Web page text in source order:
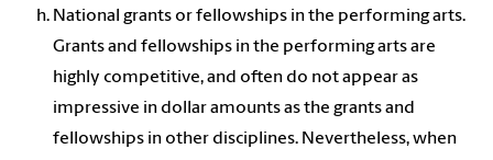
National grants or fellowships in the performing arts.
Grants and fellowships in the performing arts are
highly competitive, and often do not appear as
impressive in dollar amounts as the grants and
fellowships in other disciplines. Nevertheless, when